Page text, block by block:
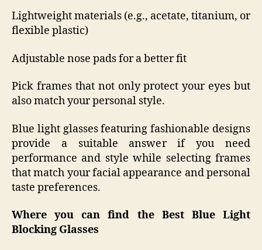
Lightweight materials (e.g., acetate, titanium, or
flexible plastic)
Adjustable nose pads for a better fit
Pick frames that not only protect your eyes but
also match your personal style.
Blue light glasses featuring fashionable designs
provide a suitable answer if you need
performance and style while selecting frames
that match your facial appearance and personal
taste preferences.
Where you can find the Best Blue Light
Blocking Glasses